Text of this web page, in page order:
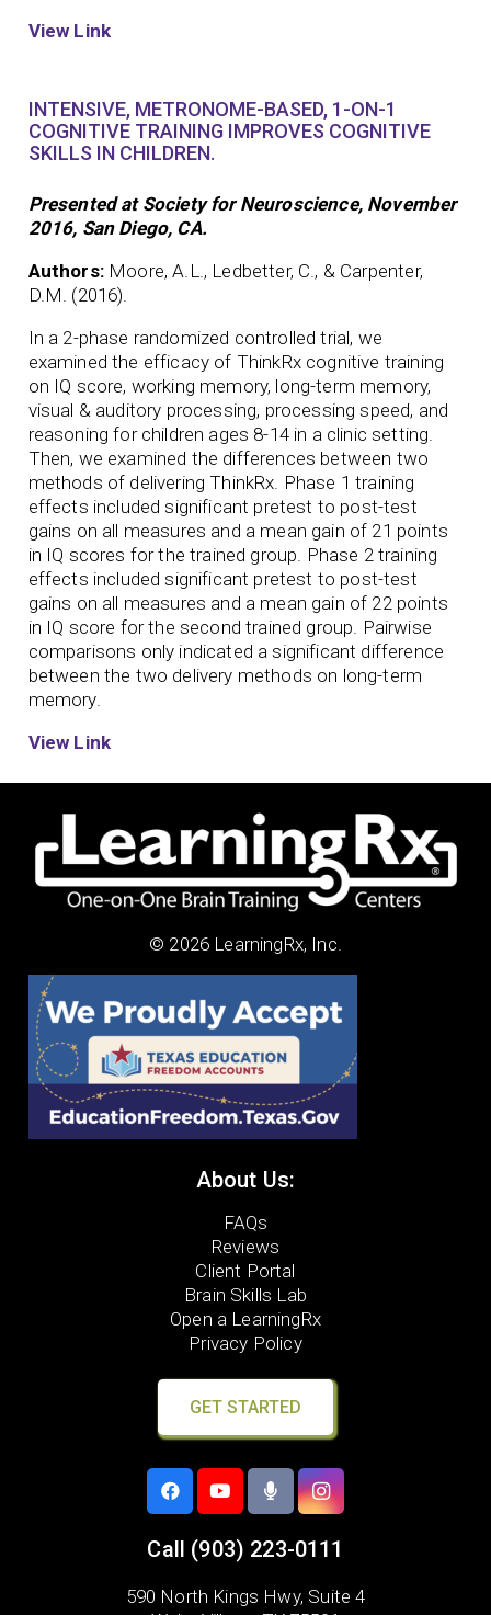
View Link
INTENSIVE, METRONOME-BASED, 1-ON-1
COGNITIVE TRAINING IMPROVES COGNITIVE
SKILLS IN CHILDREN.
Presented at Society for Neuroscience, November
2016, San Diego, CA.
Authors: Moore, A.L., Ledbetter, C., & Carpenter,
D.M. (2016).
In a 2-phase randomized controlled trial, we
examined the efficacy of ThinkRx cognitive training
on IQ score, working memory, long-term memory,
visual & auditory processing, processing speed, and
reasoning for children ages 8-14 in a clinic setting.
Then, we examined the differences between two
methods of delivering ThinkRx. Phase 1 training
effects included significant pretest to post-test
gains on all measures and a mean gain of 21 points
in IQ scores for the trained group. Phase 2 training
effects included significant pretest to post-test
gains on all measures and a mean gain of 22 points
in IQ score for the second trained group. Pairwise
comparisons only indicated a significant difference
between the two delivery methods on long-term
memory.
View Link
© 2026 LearningRx, Inc.
About Us:
FAQs
Reviews
Client Portal
Brain Skills Lab
Open a LearningRx
Privacy Policy
GET STARTED
Call (903) 223-0111
590 North Kings Hwy, Suite 4